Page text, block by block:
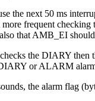
the next 50 ms
more frequent
that AMB_EI
the DIARY then
or ALARM
the alarm flag